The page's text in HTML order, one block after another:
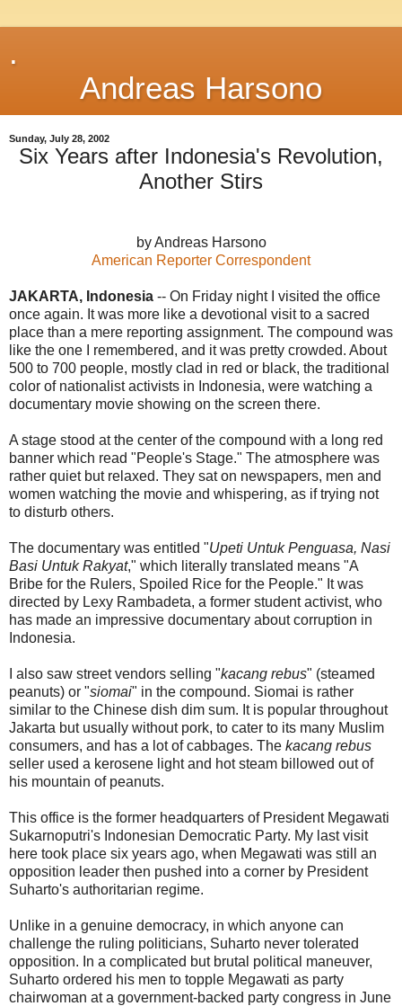
.
Andreas Harsono
Sunday, July 28, 2002
Six Years after Indonesia's Revolution,
Another Stirs
by Andreas Harsono
American Reporter Correspondent
JAKARTA, Indonesia -- On Friday night I visited the office
once again. It was more like a devotional visit to a sacred
place than a mere reporting assignment. The compound was
like the one I remembered, and it was pretty crowded. About
500 to 700 people, mostly clad in red or black, the traditional
color of nationalist activists in Indonesia, were watching a
documentary movie showing on the screen there.
A stage stood at the center of the compound with a long red
banner which read "People's Stage." The atmosphere was
rather quiet but relaxed. They sat on newspapers, men and
women watching the movie and whispering, as if trying not
to disturb others.
The documentary was entitled "Upeti Untuk Penguasa, Nasi
Basi Untuk Rakyat," which literally translated means "A
Bribe for the Rulers, Spoiled Rice for the People." It was
directed by Lexy Rambadeta, a former student activist, who
has made an impressive documentary about corruption in
Indonesia.
I also saw street vendors selling "kacang rebus" (steamed
peanuts) or "siomai" in the compound. Siomai is rather
similar to the Chinese dish dim sum. It is popular throughout
Jakarta but usually without pork, to cater to its many Muslim
consumers, and has a lot of cabbages. The kacang rebus
seller used a kerosene light and hot steam billowed out of
his mountain of peanuts.
This office is the former headquarters of President Megawati
Sukarnoputri's Indonesian Democratic Party. My last visit
here took place six years ago, when Megawati was still an
opposition leader then pushed into a corner by President
Suharto's authoritarian regime.
Unlike in a genuine democracy, in which anyone can
challenge the ruling politicians, Suharto never tolerated
opposition. In a complicated but brutal political maneuver,
Suharto ordered his men to topple Megawati as party
chairwoman at a government-backed party congress in June